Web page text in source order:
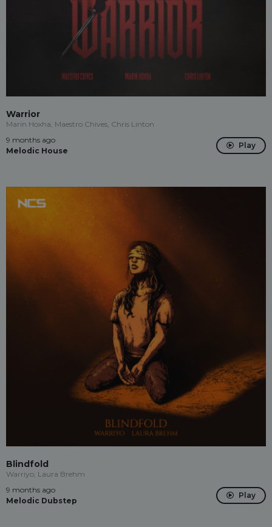
Warrior
Marin Hoxha, Maestro Chives, Chris Linton
9 months ago
Melodic House
Play
Blindfold
Warriyo, Laura Brehm
9 months ago
Melodic Dubstep
Play